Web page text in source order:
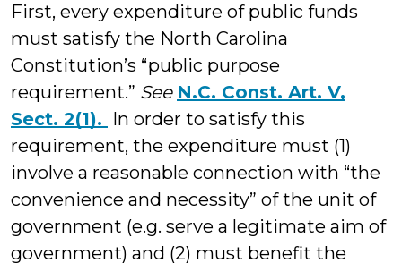
First, every expenditure of public funds
must satisfy the North Carolina
Constitution’s “public purpose
requirement.” See N.C. Const. Art. V,
Sect. 2(1). In order to satisfy this
requirement, the expenditure must (1)
involve a reasonable connection with “the
convenience and necessity” of the unit of
government (e.g. serve a legitimate aim of
government) and (2) must benefit the